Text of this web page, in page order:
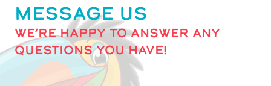
MESSAGE US
WE’RE HAPPY TO ANSWER ANY
QUESTIONS YOU HAVE!